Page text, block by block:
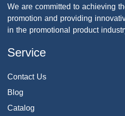
We are committed to achieving
promotion and providing
in the promotional product
Service
Contact Us
Blog
Catalog